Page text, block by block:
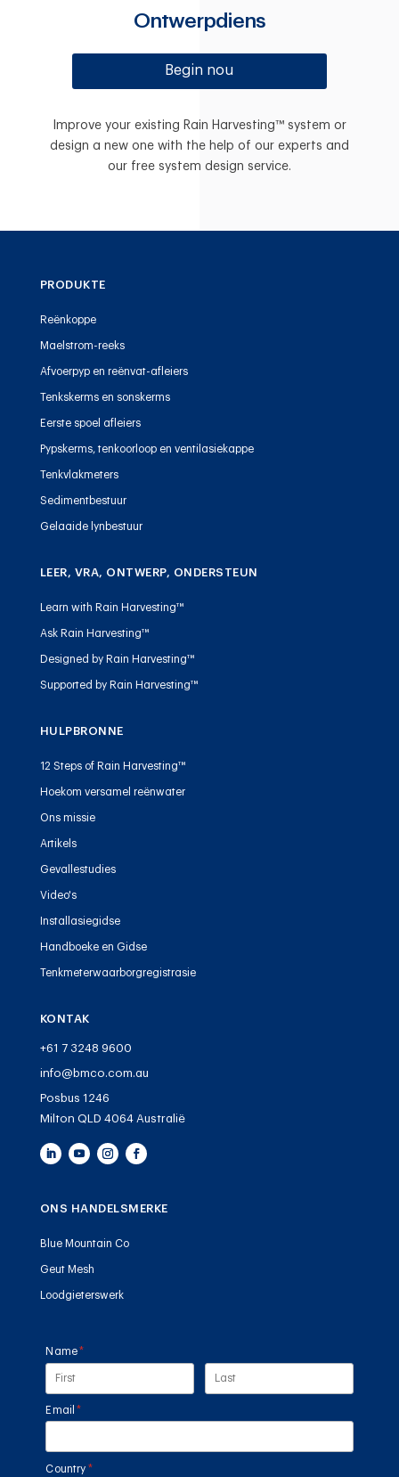
Ontwerpdiens
Begin nou
Improve your existing Rain Harvesting™ system or
design a new one with the help of our experts and
our free system design service.
PRODUKTE
Reënkoppe
Maelstrom-reeks
Afvoerpyp en reënvat-afleiers
Tenkskerms en sonskerms
Eerste spoel afleiers
Pypskerms, tenkoorloop en ventilasiekappe
Tenkvlakmeters
Sedimentbestuur
Gelaaide lynbestuur
LEER, VRA, ONTWERP, ONDERSTEUN
Learn with Rain Harvesting™
Ask Rain Harvesting™
Designed by Rain Harvesting™
Supported by Rain Harvesting™
HULPBRONNE
12 Steps of Rain Harvesting™
Hoekom versamel reënwater
Ons missie
Artikels
Gevallestudies
Video's
Installasiegidse
Handboeke en Gidse
Tenkmeterwaarborgregistrasie
KONTAK
+61 7 3248 9600
info@bmco.com.au
Posbus 1246
Milton QLD 4064 Australië
ONS HANDELSMERKE
Blue Mountain Co
Geut Mesh
Loodgieterswerk
Name *
(required)
Email *
(required)
Country *
(required)